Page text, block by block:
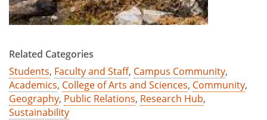
Related Categories
Students, Faculty and Staff, Campus Community,
Academics, College of Arts and Sciences, Community,
Geography, Public Relations, Research Hub,
Sustainability